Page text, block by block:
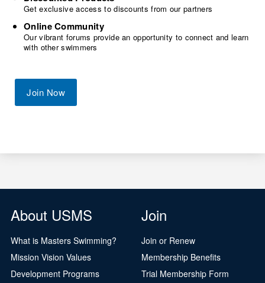
Get exclusive access to discounts from our partners
Online Community
Our vibrant forums provide an opportunity to connect and learn
with other swimmers
Join Now
About USMS
What is Masters Swimming?
Mission Vision Values
Development Programs
Join
Join or Renew
Membership Benefits
Trial Membership Form